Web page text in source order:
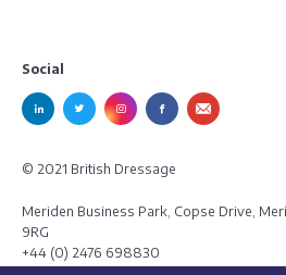
Social
© 2021 British Dressage
Meriden Business Park, Copse Drive,
9RG
+44 (0) 2476 698830